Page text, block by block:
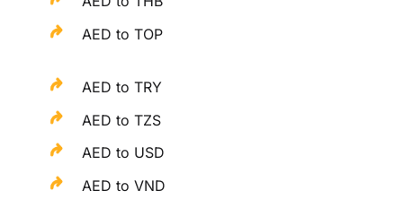
AED to TOP
AED to TRY
AED to TZS
AED to USD
AED to VND